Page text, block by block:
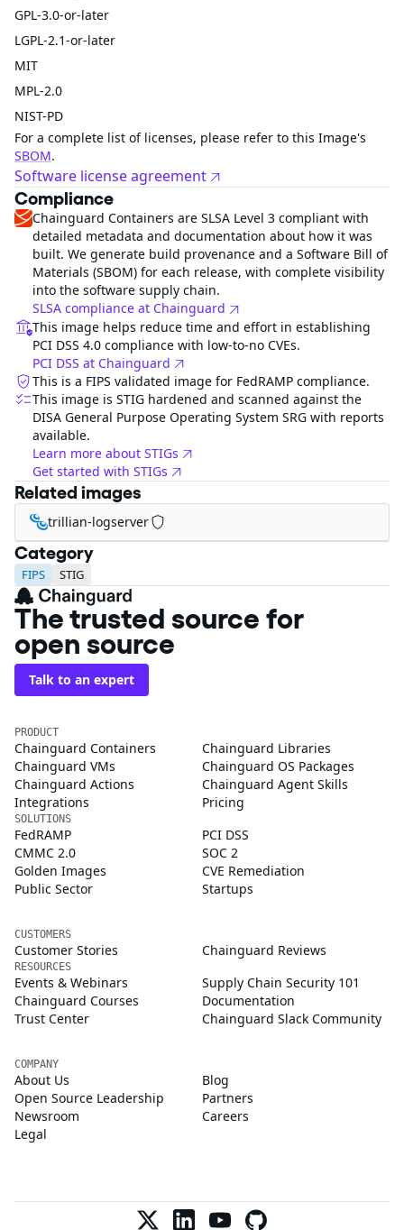
GPL-3.0-or-later
LGPL-2.1-or-later
MIT
MPL-2.0
NIST-PD
For a complete list of licenses, please refer to this Image's
SBOM.
Software license agreement
Compliance
Chainguard Containers are SLSA Level 3 compliant with
detailed metadata and documentation about how it was
built. We generate build provenance and a Software Bill of
Materials (SBOM) for each release, with complete visibility
into the software supply chain.
SLSA compliance at Chainguard
This image helps reduce time and effort in establishing
PCI DSS 4.0 compliance with low-to-no CVEs.
PCI DSS at Chainguard
This is a FIPS validated image for FedRAMP compliance.
This image is STIG hardened and scanned against the
DISA General Purpose Operating System SRG with reports
available.
Learn more about STIGs
Get started with STIGs
Related images
trillian-logserver
Category
FIPS STIG
The trusted source for
open source
Talk to an expert
PRODUCT
Chainguard Containers
Chainguard Libraries
Chainguard VMs
Chainguard OS Packages
Chainguard Actions
Chainguard Agent Skills
Integrations
Pricing
SOLUTIONS
FedRAMP
PCI DSS
CMMC 2.0
SOC 2
Golden Images
CVE Remediation
Public Sector
Startups
CUSTOMERS
Customer Stories Chainguard Reviews
RESOURCES
Events & Webinars
Supply Chain Security 101
Chainguard Courses
Documentation
Trust Center
Chainguard Slack Community
COMPANY
About Us
Blog
Open Source Leadership
Partners
Newsroom
Careers
Legal